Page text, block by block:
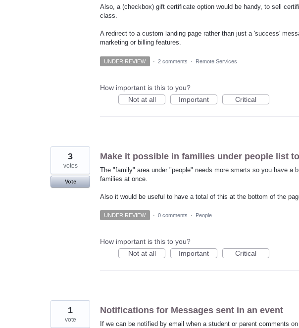
Also, a (checkbox) gift certificate option would be handy, to sell
class.
A redirect to a custom landing page rather than just a 'success'
marketing or billing features.
UNDER REVIEW · 2 comments · Remote Services
How important is this to you?
Not at all
Important Critical
Make it possible in families under people list
The "family" area under "people" needs more smarts so you have a
families at once.
Also it would be useful to have a total of this at the bottom of the
3
votes
Vote
UNDER REVIEW · 0 comments · People
How important is this to you?
Not at all
Important Critical
Notifications for Messages sent in an event
If we can be notified by email when a student or parent comments
1
vote